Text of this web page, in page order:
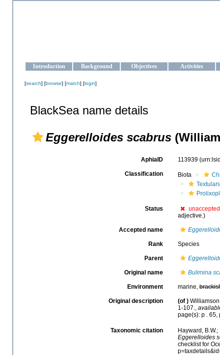
Introduction Background Objectives Activities
[search] [browse] [match] [login]
BlackSea name details
Eggerelloides scabrus
AphiaID 113939
Classification Biota
Status unaccepted
adjective.)
Accepted name
Rank Species
Parent
Original name Bulimina
Environment marine,
Original description (of )
1-107.,
page(s): p . 65,
Taxonomic citation
Hayward,
Eggerelloides
checklist for